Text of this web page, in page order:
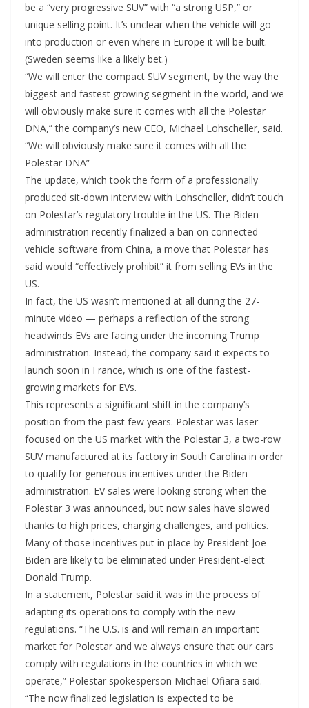
be a “very progressive SUV” with “a strong USP,” or
unique selling point. It’s unclear when the vehicle will go
into production or even where in Europe it will be built.
(Sweden seems like a likely bet.)
“We will enter the compact SUV segment, by the way the
biggest and fastest growing segment in the world, and we
will obviously make sure it comes with all the Polestar
DNA,” the company’s new CEO, Michael Lohscheller, said.
“We will obviously make sure it comes with all the
Polestar DNA”
The update, which took the form of a professionally
produced sit-down interview with Lohscheller, didn’t touch
on Polestar’s regulatory trouble in the US. The Biden
administration recently finalized a ban on connected
vehicle software from China, a move that Polestar has
said would “effectively prohibit” it from selling EVs in the
US.
In fact, the US wasn’t mentioned at all during the 27-
minute video — perhaps a reflection of the strong
headwinds EVs are facing under the incoming Trump
administration. Instead, the company said it expects to
launch soon in France, which is one of the fastest-
growing markets for EVs.
This represents a significant shift in the company’s
position from the past few years. Polestar was laser-
focused on the US market with the Polestar 3, a two-row
SUV manufactured at its factory in South Carolina in order
to qualify for generous incentives under the Biden
administration. EV sales were looking strong when the
Polestar 3 was announced, but now sales have slowed
thanks to high prices, charging challenges, and politics.
Many of those incentives put in place by President Joe
Biden are likely to be eliminated under President-elect
Donald Trump.
In a statement, Polestar said it was in the process of
adapting its operations to comply with the new
regulations. “The U.S. is and will remain an important
market for Polestar and we always ensure that our cars
comply with regulations in the countries in which we
operate,” Polestar spokesperson Michael Ofiara said.
“The now finalized legislation is expected to be